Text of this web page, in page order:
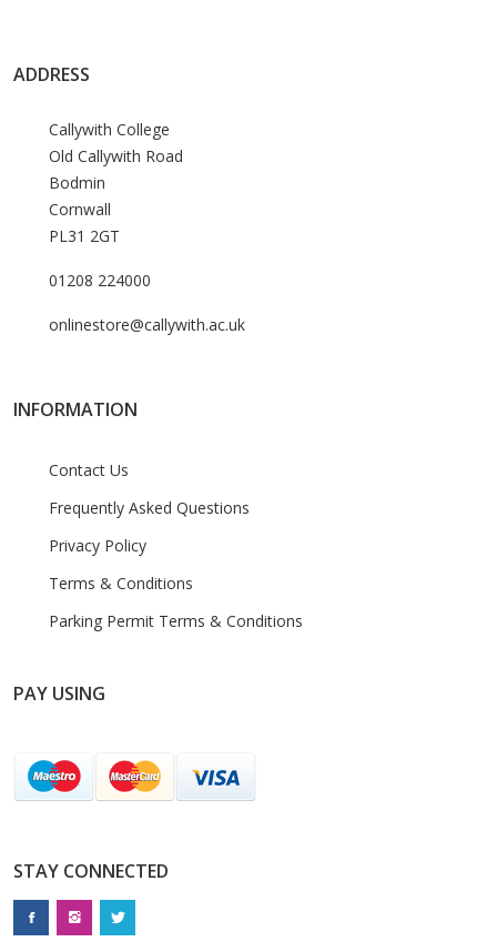
ADDRESS
Callywith College
Old Callywith Road
Bodmin
Cornwall
PL31 2GT
01208 224000
onlinestore@callywith.ac.uk
INFORMATION
Contact Us
Frequently Asked Questions
Privacy Policy
Terms & Conditions
Parking Permit Terms & Conditions
PAY USING
STAY CONNECTED